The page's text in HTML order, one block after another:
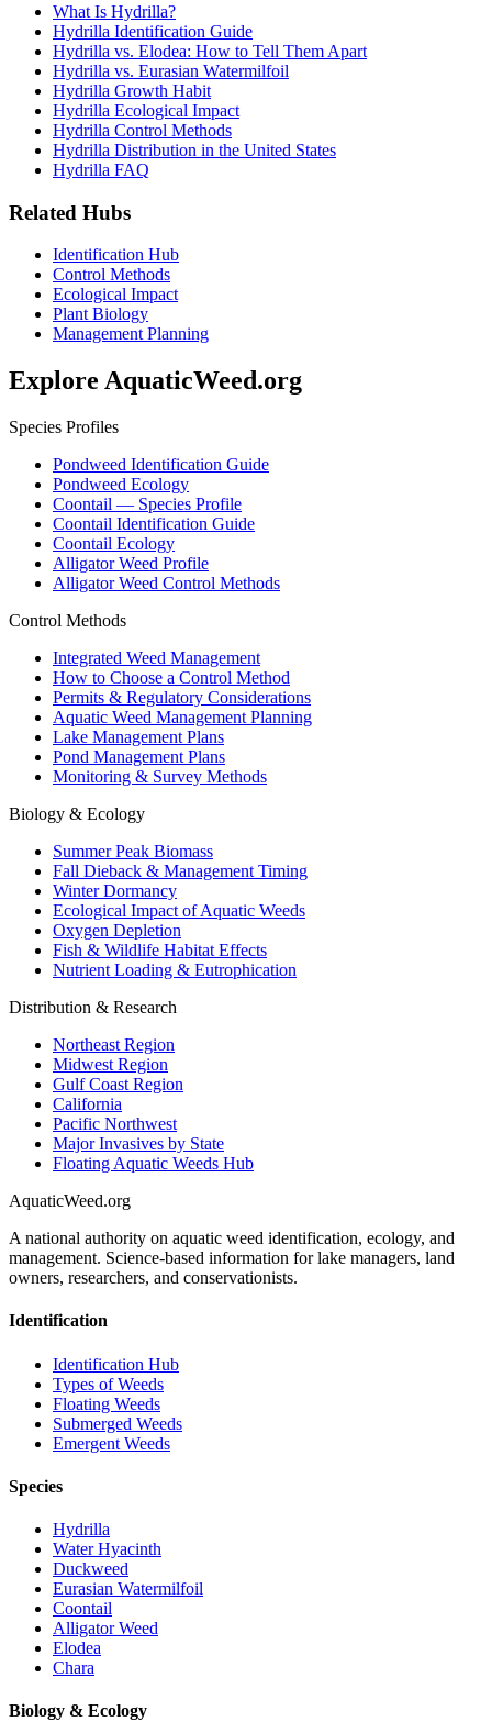
What Is Hydrilla?
Hydrilla Identification Guide
Hydrilla vs. Elodea: How to Tell Them Apart
Hydrilla vs. Eurasian Watermilfoil
Hydrilla Growth Habit
Hydrilla Ecological Impact
Hydrilla Control Methods
Hydrilla Distribution in the United States
Hydrilla FAQ
Related Hubs
Identification Hub
Control Methods
Ecological Impact
Plant Biology
Management Planning
Explore AquaticWeed.org
Species Profiles
Pondweed Identification Guide
Pondweed Ecology
Coontail — Species Profile
Coontail Identification Guide
Coontail Ecology
Alligator Weed Profile
Alligator Weed Control Methods
Control Methods
Integrated Weed Management
How to Choose a Control Method
Permits & Regulatory Considerations
Aquatic Weed Management Planning
Lake Management Plans
Pond Management Plans
Monitoring & Survey Methods
Biology & Ecology
Summer Peak Biomass
Fall Dieback & Management Timing
Winter Dormancy
Ecological Impact of Aquatic Weeds
Oxygen Depletion
Fish & Wildlife Habitat Effects
Nutrient Loading & Eutrophication
Distribution & Research
Northeast Region
Midwest Region
Gulf Coast Region
California
Pacific Northwest
Major Invasives by State
Floating Aquatic Weeds Hub
AquaticWeed.org
A national authority on aquatic weed identification, ecology, and
management. Science-based information for lake managers, land
owners, researchers, and conservationists.
Identification
Identification Hub
Types of Weeds
Floating Weeds
Submerged Weeds
Emergent Weeds
Species
Hydrilla
Water Hyacinth
Duckweed
Eurasian Watermilfoil
Coontail
Alligator Weed
Elodea
Chara
Biology & Ecology